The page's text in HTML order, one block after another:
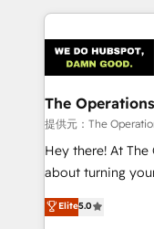
smarter
Iberia (Spain &
with intelligent
growth. Our
that simplify
turn innovation into real
HubSpot Partner
projects • Clients
The
提供元：The
Hey there! At The
about turning
experience that
transforming
Elite5.0